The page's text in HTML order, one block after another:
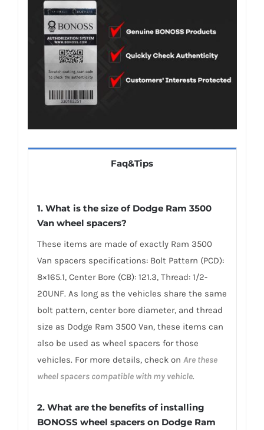
Faq&Tips
1. What is the size of Dodge Ram 3500
Van wheel spacers?
These items are made of exactly Ram 3500
Van spacers specifications: Bolt Pattern (PCD):
8×165.1, Center Bore (CB): 121.3, Thread: 1/2-
20UNF. As long as the vehicles share the same
bolt pattern, center bore diameter, and thread
size as Dodge Ram 3500 Van, these items can
also be used as wheel spacers for those
vehicles. For more details, check on Are these
wheel spacers compatible with my vehicle.
2. What are the benefits of installing
BONOSS wheel spacers on Dodge Ram